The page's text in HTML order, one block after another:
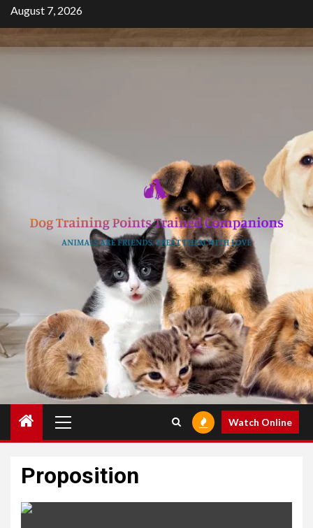
Skip
to
content
August 7, 2026
Menu
Watch Online
Proposition